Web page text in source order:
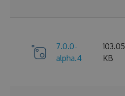
7.0.0-
alpha.4
103.05
KB